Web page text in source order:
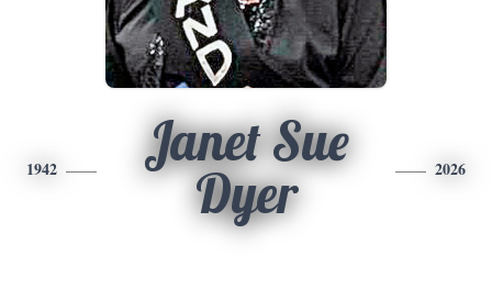
1942
Janet Sue
Dyer
2026